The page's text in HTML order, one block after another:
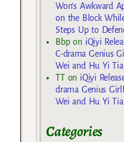
Won’s Awkward
on the Block
Steps Up to
Bbpon iQiyi
C-drama Genius
Wei and Hu Yi
TTon iQiyi
drama Genius
Wei and Hu Yi
Categories